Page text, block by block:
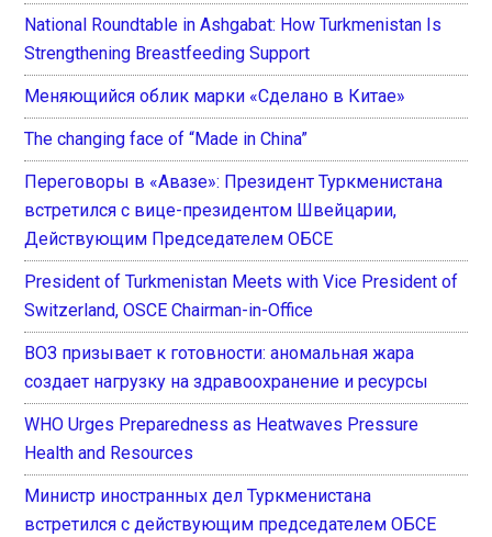
National Roundtable in Ashgabat: How Turkmenistan Is
Strengthening Breastfeeding Support
Меняющийся облик марки «Сделано в Китае»
The changing face of “Made in China”
Переговоры в «Авазе»: Президент Туркменистана
встретился с вице-президентом Швейцарии,
Действующим Председателем ОБСЕ
President of Turkmenistan Meets with Vice President of
Switzerland, OSCE Chairman-in-Office
ВОЗ призывает к готовности: аномальная жара
создает нагрузку на здравоохранение и ресурсы
WHO Urges Preparedness as Heatwaves Pressure
Health and Resources
Министр иностранных дел Туркменистана
встретился с действующим председателем ОБСЕ